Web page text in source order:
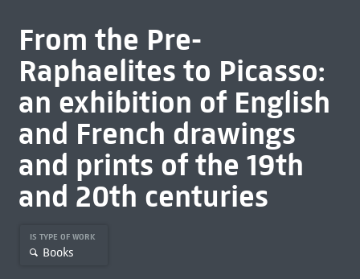
From the Pre-
Raphaelites to Picasso:
an exhibition of English
and French drawings
and prints of the 19th
and 20th centuries
IS TYPE OF WORK
Books